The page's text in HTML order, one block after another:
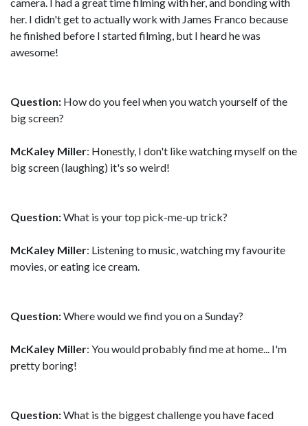
her. I didn't get to actually work with James Franco because
he finished before I started filming, but I heard he was
awesome!
Question: How do you feel when you watch yourself of the
big screen?
McKaley Miller: Honestly, I don't like watching myself on the
big screen (laughing) it's so weird!
Question:What is your top pick-me-up trick?
McKaley Miller: Listening to music, watching my favourite
movies, or eating ice cream.
Question:Where would we find you on a Sunday?
McKaley Miller: You would probably find me at home... I'm
pretty boring!
Question:What is the biggest challenge you have faced